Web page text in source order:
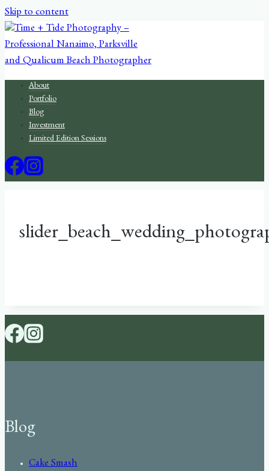
Skip to content
About
Portfolio
Blog
Investment
Limited Edition Sessions
Blog
Cake Smash